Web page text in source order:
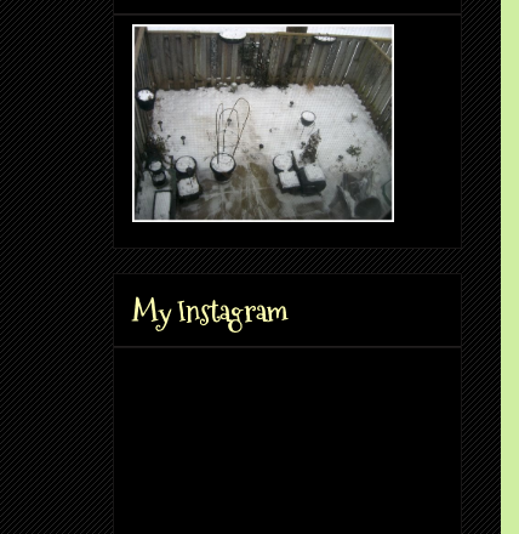
My Instagram